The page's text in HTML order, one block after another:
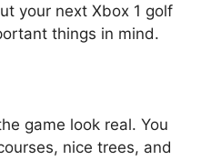
your next Xbox 1 golf
things in mind.
game look real. You
nice trees, and